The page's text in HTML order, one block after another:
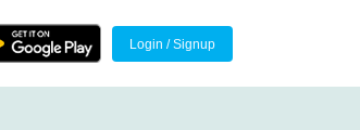
Login / Signup